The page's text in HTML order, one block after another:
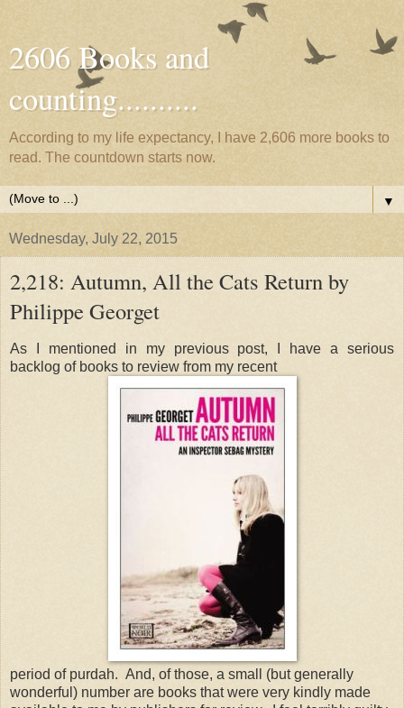
2606 Books and
counting..........
According to my life expectancy, I have 2,606 more books to
read. The countdown starts now.
▼
Wednesday, July 22, 2015
2,218: Autumn, All the Cats Return by
Philippe Georget
As I mentioned in my previous post, I have a serious
backlog of books to review from my recent
period of purdah. And, of those, a small (but generally
wonderful) number are books that were very kindly made